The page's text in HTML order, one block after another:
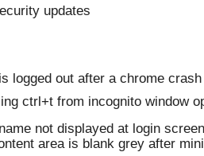
updates
logged out after a chrome crash
ctrl+t from incognito window
not displayed at login screen
area is blank grey after